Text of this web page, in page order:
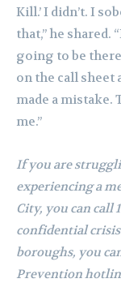
Kill.’ I didn’t. I
that,” he shared.
going to be
on the call sheet
made a
me.”
If you are
experiencing a
City, you can call
confidential
boroughs, you
Prevention